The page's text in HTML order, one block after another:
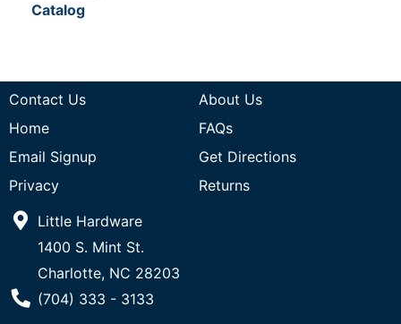
Catalog
Contact Us
About Us
Home
FAQs
Email Signup
Get Directions
Privacy
Returns
Little Hardware
1400 S. Mint St.
Charlotte, NC 28203
Phone Number
(704) 333 - 3133